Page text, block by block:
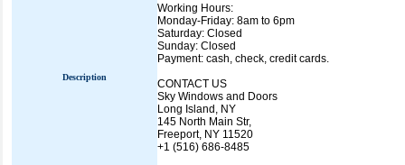
Description
Working Hours:
Monday-Friday: 8am to 6pm
Saturday: Closed
Sunday: Closed
Payment: cash, check, credit cards.
CONTACT US
Sky Windows and Doors
Long Island, NY
145 North Main Str,
Freeport, NY 11520
+1 (516) 686-8485